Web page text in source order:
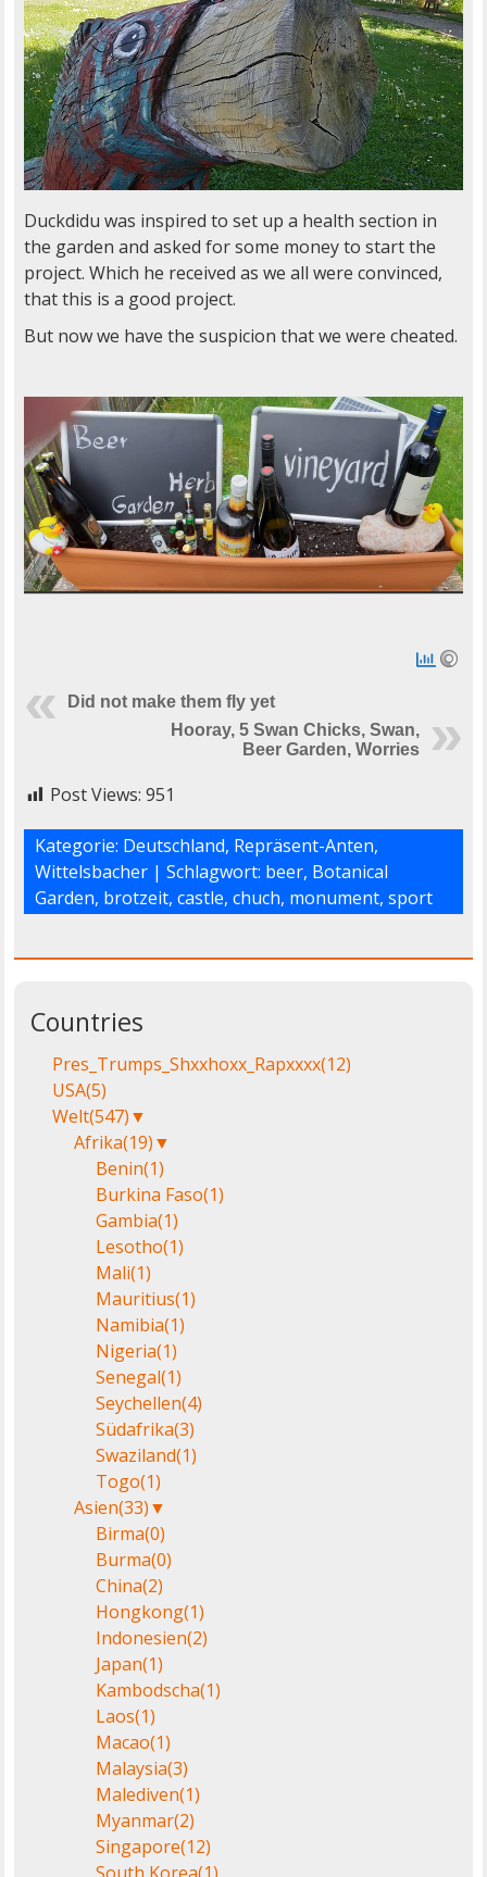
Duckdidu was inspired to set up a health section in
the garden and asked for some money to start the
project. Which he received as we all were convinced,
that this is a good project.
But now we have the suspicion that we were cheated.
Did not make them fly yet
Hooray, 5 Swan Chicks, Swan,
Beer Garden, Worries
Post Views: 951
Kategorie: Deutschland, Repräsent-Anten,
Wittelsbacher| Schlagwort: beer, Botanical
Garden, brotzeit, castle, chuch, monument, sport
Countries
Pres_Trumps_Shxxhoxx_Rapxxxx(12)
USA(5)
Welt(547)▼
Afrika(19)▼
Benin(1)
Burkina Faso(1)
Gambia(1)
Lesotho(1)
Mali(1)
Mauritius(1)
Namibia(1)
Nigeria(1)
Senegal(1)
Seychellen(4)
Südafrika(3)
Swaziland(1)
Togo(1)
Asien(33)▼
Birma(0)
Burma(0)
China(2)
Hongkong(1)
Indonesien(2)
Japan(1)
Kambodscha(1)
Laos(1)
Macao(1)
Malaysia(3)
Malediven(1)
Myanmar(2)
Singapore(12)